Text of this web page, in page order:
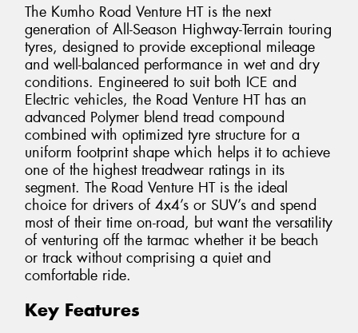
The Kumho Road Venture HT is the next
generation of All-Season Highway-Terrain touring
tyres, designed to provide exceptional mileage
and well-balanced performance in wet and dry
conditions. Engineered to suit both ICE and
Electric vehicles, the Road Venture HT has an
advanced Polymer blend tread compound
combined with optimized tyre structure for a
uniform footprint shape which helps it to achieve
one of the highest treadwear ratings in its
segment. The Road Venture HT is the ideal
choice for drivers of 4x4’s or SUV’s and spend
most of their time on-road, but want the versatility
of venturing off the tarmac whether it be beach
or track without comprising a quiet and
comfortable ride.
Key Features